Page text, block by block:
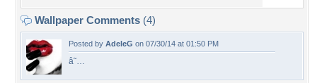
Wallpaper Comments (4)
Posted by AdeleG on 07/30/14 at 01:50 PM
â˜…